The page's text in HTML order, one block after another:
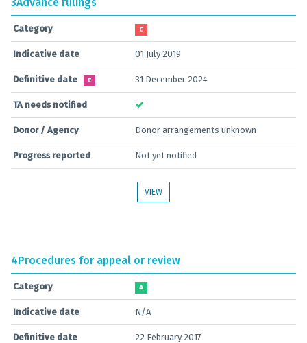
Category C
Indicative date 01 July 2019
Definitive date E 31 December 2024
TA needs notified
Donor / Agency Donor arrangements unknown
Progress reported Not yet notified
VIEW
4Procedures for appeal or review
Category A
Indicative date N/A
Definitive date 22 February 2017